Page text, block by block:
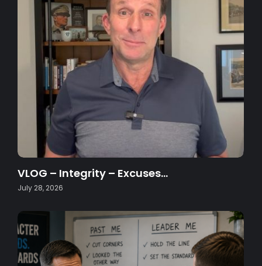
VLOG – Integrity – Excuses…
July 28, 2026